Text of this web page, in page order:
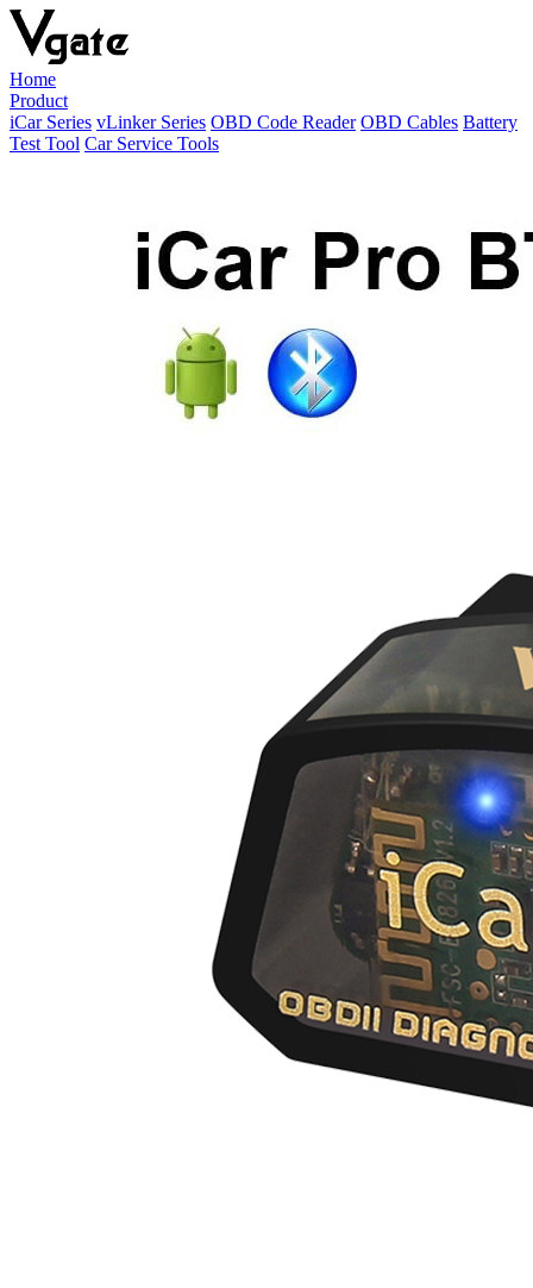
Home
Product
iCar Series vLinker Series OBD Code Reader OBD Cables Battery
Test Tool Car Service Tools